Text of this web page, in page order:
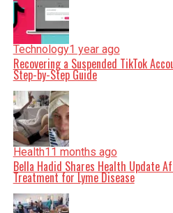
Technology1 year ago
Recovering a Suspended TikTok
Step-by-Step Guide
Health11 months ago
Bella Hadid Shares Health Update
Treatment for Lyme Disease